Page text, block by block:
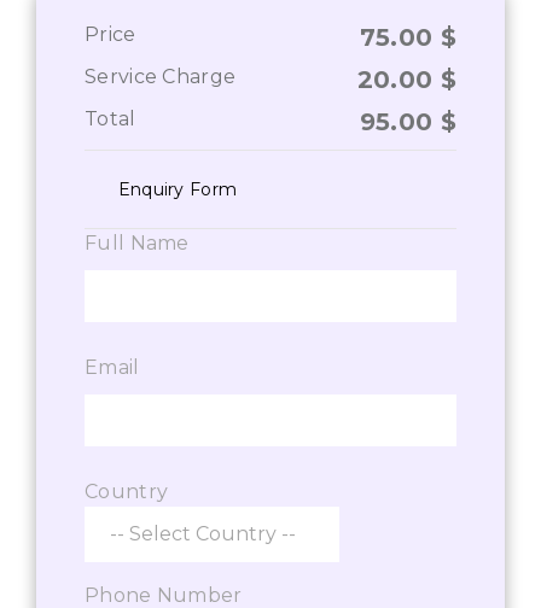
Price 75.00 $
Service Charge 20.00 $
Total 95.00 $
Enquiry Form
Full Name
Email
Country
Phone Number